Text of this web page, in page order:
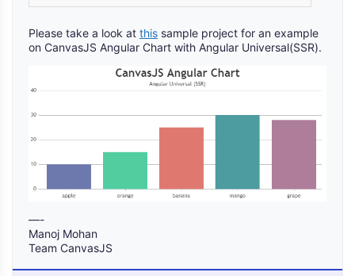
Please take a look at this sample project for an example
on CanvasJS Angular Chart with Angular Universal(SSR).
—-
Manoj Mohan
Team CanvasJS